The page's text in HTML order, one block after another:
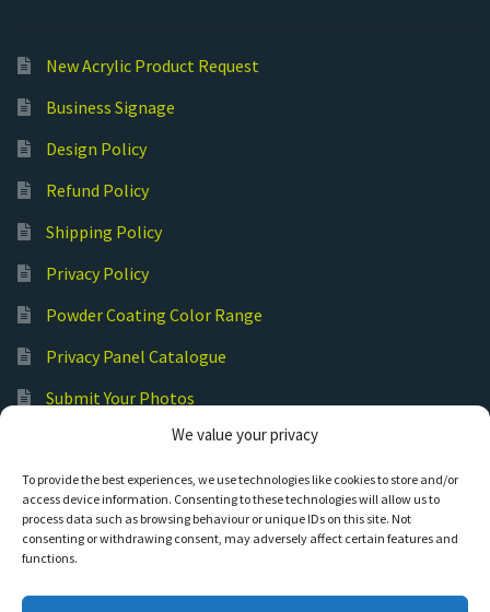
We value your privacy
To provide the best experiences, we use technologies like cookies to store and/or
access device information. Consenting to these technologies will allow us to
process data such as browsing behaviour or unique IDs on this site. Not
consenting or withdrawing consent, may adversely affect certain features and
functions.
New Acrylic Product Request
Business Signage
Design Policy
Refund Policy
Shipping Policy
Privacy Policy
Powder Coating Color Range
Privacy Panel Catalogue
Submit Your Photos
Commercial Laser Cutting